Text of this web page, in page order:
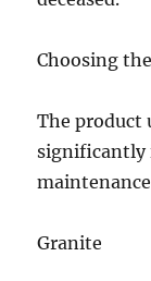
Choosing
The product
significantly
Granite